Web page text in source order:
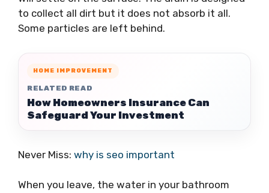
to collect all dirt but it does not absorb it all.
Some particles are left behind.
HOME IMPROVEMENT
RELATED READ
How Homeowners Insurance Can
Safeguard Your Investment
Never Miss: why is seo important
When you leave, the water in your bathroom